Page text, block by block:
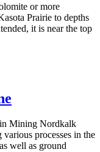
or more
Prairie to depths
it is near the top
Mining Nordkalk
processes in the
well as ground